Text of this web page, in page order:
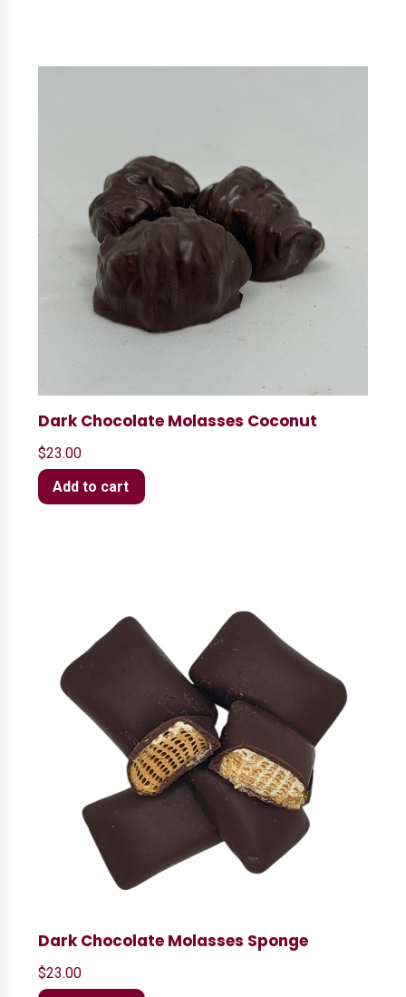
Dark Chocolate Molasses Coconut
$23.00
Add to cart
Dark Chocolate Molasses Sponge
$23.00